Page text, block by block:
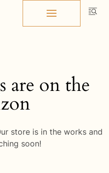
are on the
store is in the works and
soon!